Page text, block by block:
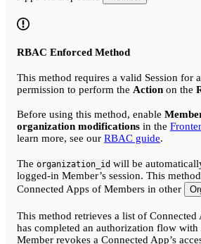
RBAC Enforced Method
This method requires a valid Session for
permission to perform the Action on the
Before using this method, enable
organization modifications in the
learn more, see our RBAC guide.
The organization_id will be
logged-in Member’s session. This
Connected Apps of Members in other
This method retrieves a list of Connected
has completed an authorization flow with
Member revokes a Connected App’s